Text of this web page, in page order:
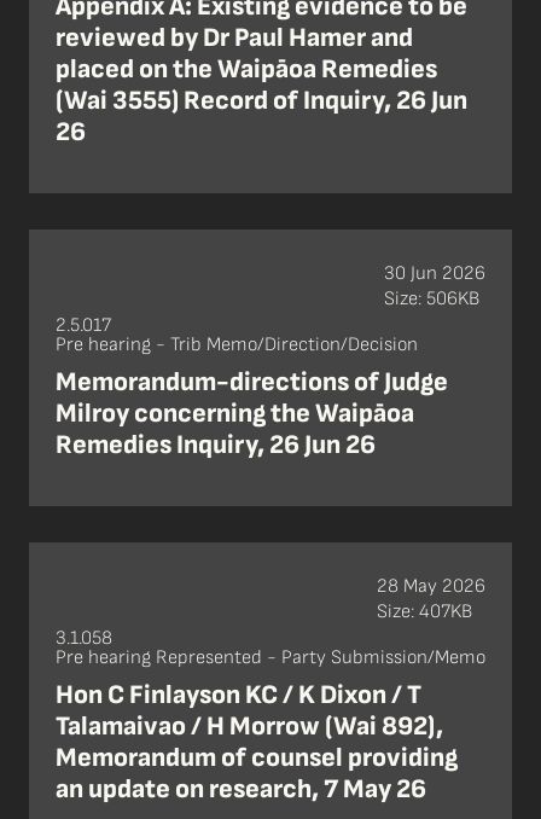
Appendix A: Existing evidence to be
reviewed by Dr Paul Hamer and
placed on the Waipāoa Remedies
(Wai 3555) Record of Inquiry, 26 Jun
26
2.5.017
Pre hearing - Trib Memo/Direction/Decision
Memorandum-directions of Judge
Milroy concerning the Waipāoa
Remedies Inquiry, 26 Jun 26
30 Jun 2026
Size: 506KB
3.1.058
Pre hearing Represented - Party Submission/Memo
Hon C Finlayson KC / K Dixon / T
Talamaivao / H Morrow (Wai 892),
Memorandum of counsel providing
an update on research, 7 May 26
28 May 2026
Size: 407KB